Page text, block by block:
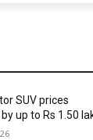
SUV prices
up to Rs 1.50